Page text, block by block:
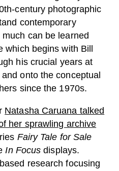
century photographic
contemporary
can be learned
begins with Bill
his crucial years at
onto the conceptual
since the 1970s.
Natasha Caruana talked
her sprawling archive
Fairy Tale for Sale
In Focus displays.
research focusing